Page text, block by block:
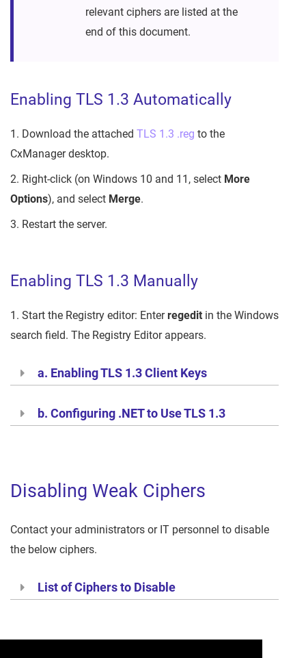
relevant ciphers are listed at the
end of this document.
Enabling TLS 1.3 Automatically
1. Download the attached TLS 1.3 .reg to the
CxManager desktop.
2. Right-click (on Windows 10 and 11, select More
Options), and select Merge.
3. Restart the server.
Enabling TLS 1.3 Manually
1. Start the Registry editor: Enterregedit in the Windows
search field. The Registry Editor appears.
a. Enabling TLS 1.3 Client Keys
b. Configuring .NET to Use TLS 1.3
Disabling Weak Ciphers
Contact your administrators or IT personnel to disable
the below ciphers.
List of Ciphers to Disable